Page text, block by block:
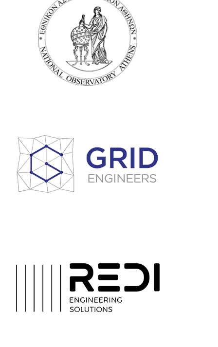
ATHENS NATIONAL
OBSERVATORY
GEODYNAMIC
INSTITUTE (NOAIG)
Grid Engineers
REDI Engineering
Solutions